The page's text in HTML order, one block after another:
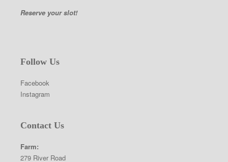
Reserve your slot!
Follow Us
Facebook
Instagram
Contact Us
Farm:
279 River Road